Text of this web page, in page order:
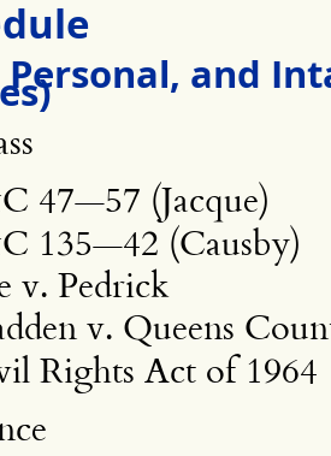
Personal, and
47—57 (Jacque)
135—42 (Causby)
v. Pedrick
v. Queens
Rights Act of 1964